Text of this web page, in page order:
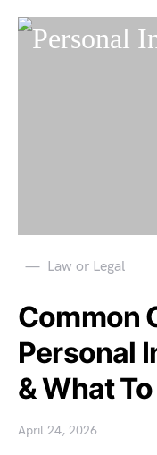
Law or Legal
Common
Personal
& What
April 24, 2026